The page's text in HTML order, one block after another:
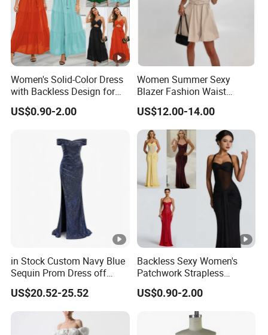
Women's Solid-Color Dress
with Backless Design for
Casual Beach Wear Long
Dress
US$0.90-2.00
Women Summer Sexy
Blazer Fashion Waist
Temperament A-Line Dress
US$12.00-14.00
in Stock Custom Navy Blue
Sequin Prom Dress off
Shoulder High Slit Mermaid
Formal Evening Gown
US$20.52-25.52
Backless Sexy Women's
Patchwork Strapless
Pleated Tight-Fitting Club
Party Dress
US$0.90-2.00